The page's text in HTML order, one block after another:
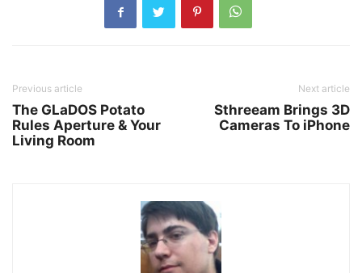
Previous article
The GLaDOS Potato
Rules Aperture & Your
Living Room
Next article
Sthreeam Brings 3D
Cameras To iPhone